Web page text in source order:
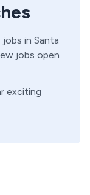
jobs in Santa
jobs open
exciting